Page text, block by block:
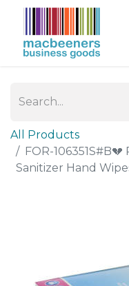
All Products
FOR-
Sanitizer Hand